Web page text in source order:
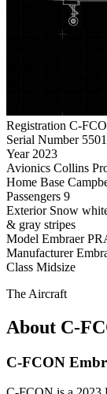
Registration C-
Serial Number
Year 2023
Avionics Collins
Home Base
Passengers 9
Exterior Snow
& gray stripes
Model Embraer
Manufacturer
Class Midsize
The Aircraft
About C-
C-FCON